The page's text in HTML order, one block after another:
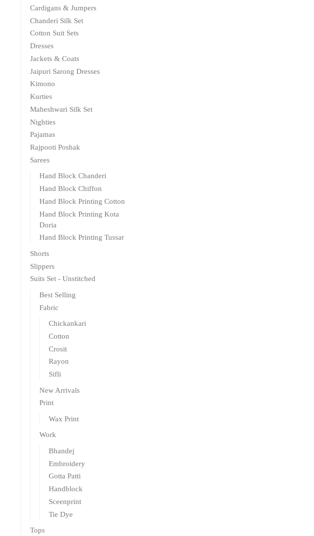
Cardigans & Jumpers
Chanderi Silk Set
Cotton Suit Sets
Dresses
Jackets & Coats
Jaipuri Sarong Dresses
Kimono
Kurties
Maheshwari Silk Set
Nighties
Pajamas
Rajpooti Poshak
Sarees
Hand Block Chanderi
Hand Block Chiffon
Hand Block Printing Cotton
Hand Block Printing Kota
Doria
Hand Block Printing Tussar
Shorts
Slippers
Suits Set - Unstitched
Best Selling
Fabric
Chickankari
Cotton
Crosit
Rayon
Sifli
New Arrivals
Print
Wax Print
Work
Bhandej
Embroidery
Gotta Patti
Handblock
Sceenprint
Tie Dye
Tops